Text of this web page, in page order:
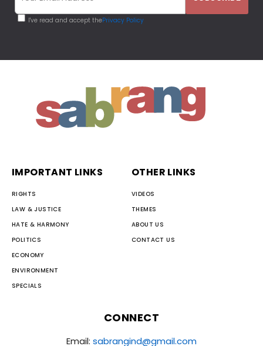
I've read and accept thePrivacy Policy
IMPORTANT LINKS
RIGHTS
LAW & JUSTICE
HATE & HARMONY
POLITICS
ECONOMY
ENVIRONMENT
SPECIALS
OTHER LINKS
VIDEOS
THEMES
ABOUT US
CONTACT US
CONNECT
Email: sabrangind@gmail.com